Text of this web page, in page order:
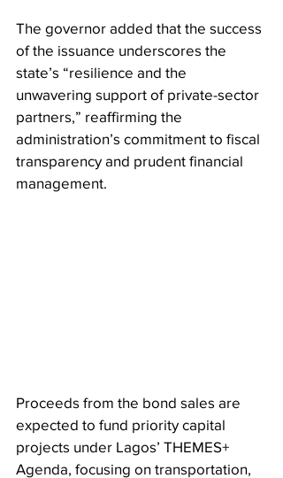
The governor added that the success
of the issuance underscores the
state’s “resilience and the
unwavering support of private-sector
partners,” reaffirming the
administration’s commitment to fiscal
transparency and prudent financial
management.
Proceeds from the bond sales are
expected to fund priority capital
projects under Lagos’ THEMES+
Agenda, focusing on transportation,